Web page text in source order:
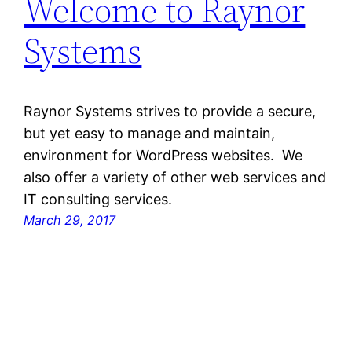
Welcome to Raynor
Systems
Raynor Systems strives to provide a secure,
but yet easy to manage and maintain,
environment for WordPress websites. We
also offer a variety of other web services and
IT consulting services.
March 29, 2017